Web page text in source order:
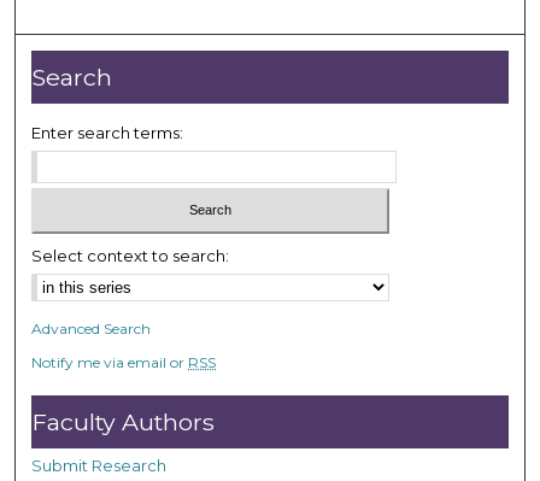
i
n
u
t
e
s
1
1
s
e
c
o
n
d
Search
Enter search terms:
Select context to search:
Advanced Search
Notify me via email or RSS
Faculty Authors
Submit Research